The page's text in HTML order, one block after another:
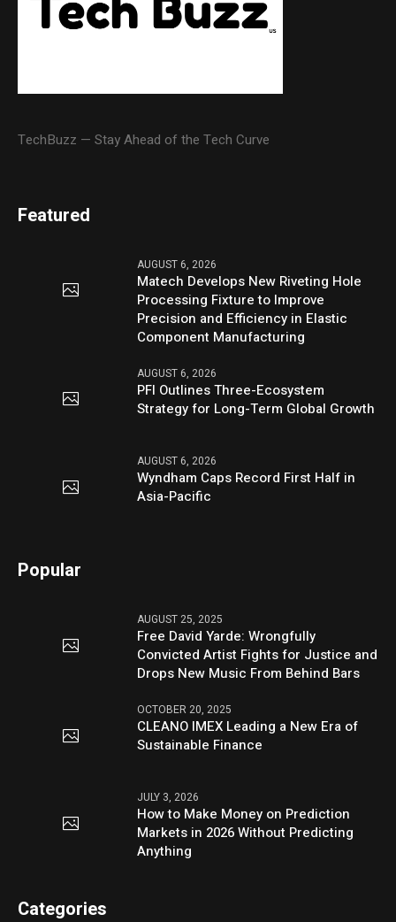
TechBuzz — Stay Ahead of the Tech Curve
Featured
AUGUST 6, 2026
Matech Develops New Riveting Hole
Processing Fixture to Improve
Precision and Efficiency in Elastic
Component Manufacturing
AUGUST 6, 2026
PFI Outlines Three-Ecosystem
Strategy for Long-Term Global Growth
AUGUST 6, 2026
Wyndham Caps Record First Half in
Asia-Pacific
Popular
AUGUST 25, 2025
Free David Yarde: Wrongfully
Convicted Artist Fights for Justice and
Drops New Music From Behind Bars
OCTOBER 20, 2025
CLEANO IMEX Leading a New Era of
Sustainable Finance
JULY 3, 2026
How to Make Money on Prediction
Markets in 2026 Without Predicting
Anything
Categories